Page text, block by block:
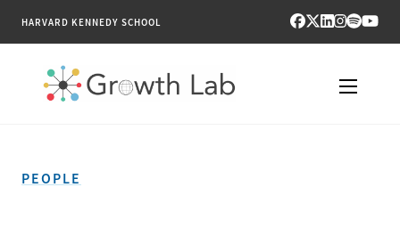
HARVARD KENNEDY SCHOOL
PEOPLE